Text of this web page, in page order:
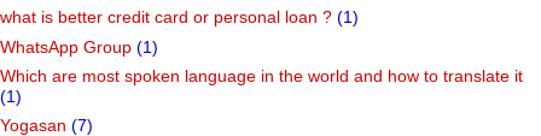
what is better credit card or personal loan ? (1)
WhatsApp Group (1)
Which are most spoken language in the world and how to translate it
(1)
Yogasan (7)